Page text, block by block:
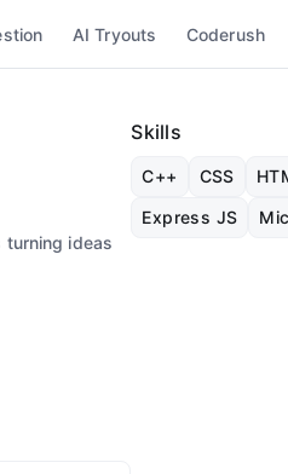
AI Tryouts Coderush
turning ideas
Skills
C++ CSS
Express JS